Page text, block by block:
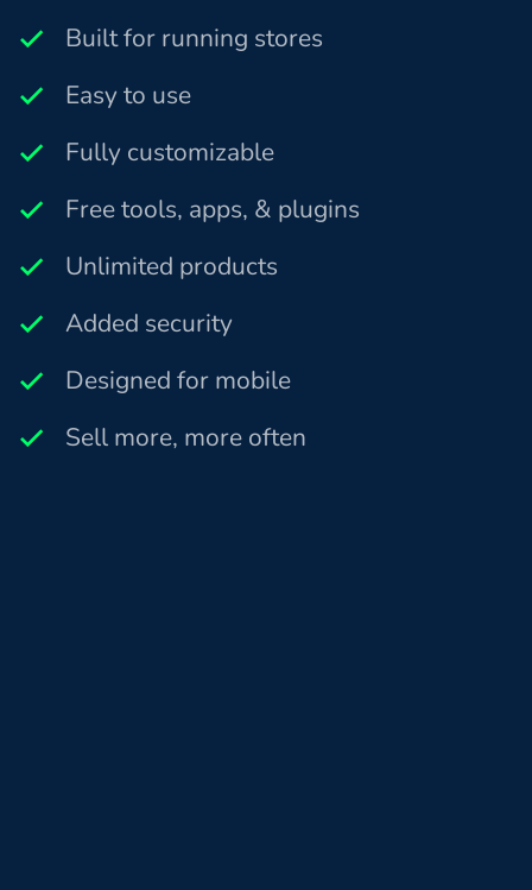
Built for running stores
Easy to use
Fully customizable
Free tools, apps, & plugins
Unlimited products
Added security
Designed for mobile
Sell more, more often